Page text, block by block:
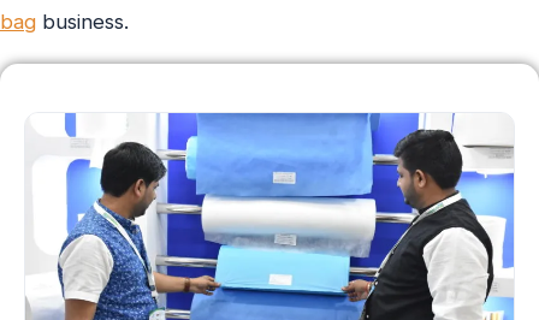
bag business.